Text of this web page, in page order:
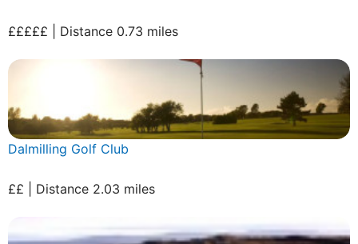
£££££ | Distance 0.73 miles
Dalmilling Golf Club
££ | Distance 2.03 miles